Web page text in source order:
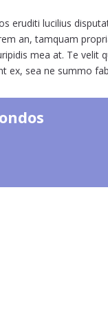
eruditi lucilius
an, tamquam
mea at. Te
ex, sea ne summo